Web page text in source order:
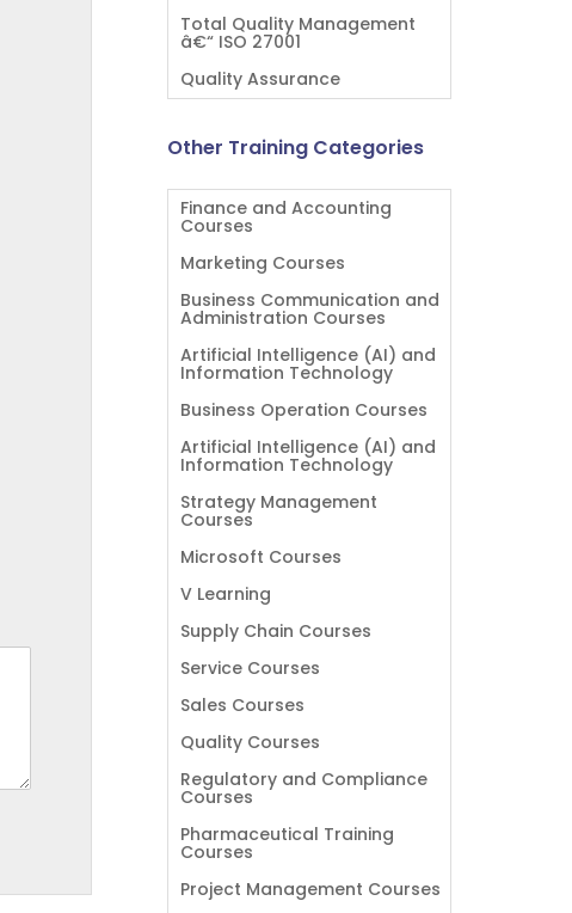
Total Quality Management
â€“ ISO 27001
Quality Assurance
Other Training Categories
Finance and Accounting
Courses
Marketing Courses
Business Communication and
Administration Courses
Artificial Intelligence (AI) and
Information Technology
Business Operation Courses
Artificial Intelligence (AI) and
Information Technology
Strategy Management
Courses
Microsoft Courses
V Learning
Supply Chain Courses
Service Courses
Sales Courses
Quality Courses
Regulatory and Compliance
Courses
Pharmaceutical Training
Courses
Project Management Courses